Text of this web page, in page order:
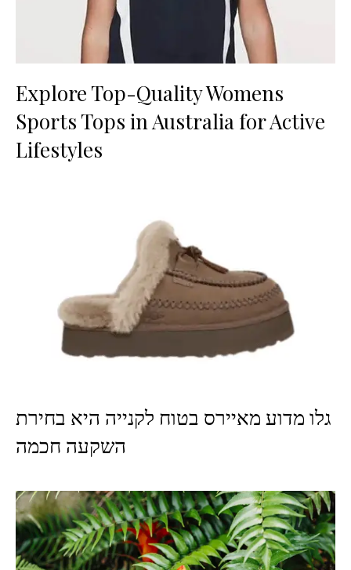
Explore Top-Quality Womens
Sports Tops in Australia for Active
Lifestyles
גלו מדוע מאיירס בטוח לקנייה היא בחירת
השקעה חכמה